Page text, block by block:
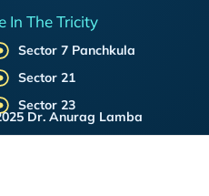
In The Tricity
Sector 7 Panchkula
Sector 21
Sector 23
Dr. Anurag Lamba